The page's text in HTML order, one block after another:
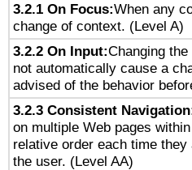
3.2.1 On Focus:When any
change of context. (Level A)
3.2.2 On Input:Changing
not automatically cause a
advised of the behavior
3.2.3 Consistent
on multiple Web pages
relative order each time
the user. (Level AA)